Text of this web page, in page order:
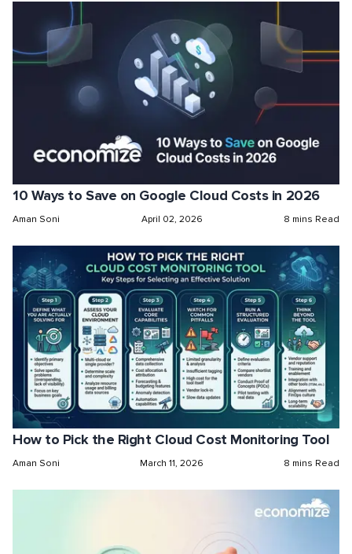
10 Ways to Save on Google Cloud Costs in 2026
Aman Soni April 02, 2026 8 mins Read
How to Pick the Right Cloud Cost Monitoring Tool
Aman Soni March 11, 2026 8 mins Read